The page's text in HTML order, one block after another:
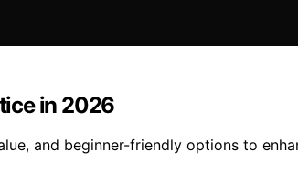
in 2026
and beginner-friendly options to